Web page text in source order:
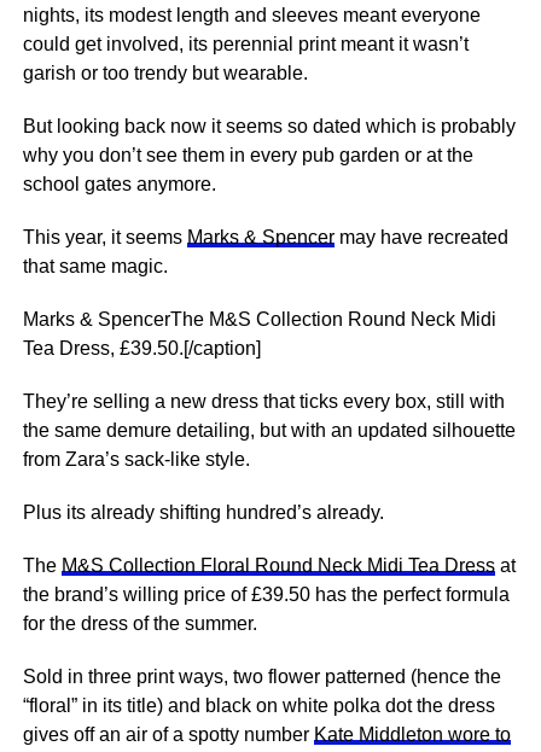
nights, its modest length and sleeves meant everyone
could get involved, its perennial print meant it wasn’t
garish or too trendy but wearable.
But looking back now it seems so dated which is probably
why you don’t see them in every pub garden or at the
school gates anymore.
This year, it seems Marks & Spencermay have recreated
that same magic.
Marks & SpencerThe M&S Collection Round Neck Midi
Tea Dress, £39.50.[/caption]
They’re selling a new dress that ticks every box, still with
the same demure detailing, but with an updated silhouette
from Zara’s sack-like style.
Plus its already shifting hundred’s already.
The M&S Collection Floral Round Neck Midi Tea Dressat
the brand’s willing price of £39.50 has the perfect formula
for the dress of the summer.
Sold in three print ways, two flower patterned (hence the
“floral” in its title) and black on white polka dot the dress
gives off an air of a spotty number Kate Middleton wore to